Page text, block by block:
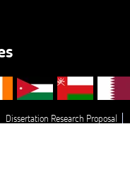
Dissertation Research Proposal